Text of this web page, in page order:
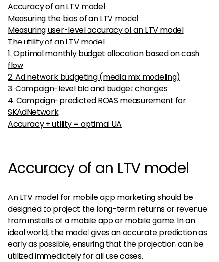
Accuracy of an LTV model
Measuring the bias of an LTV model
Measuring user-level accuracy of an LTV model
The utility of an LTV model
1. Optimal monthly budget allocation based on cash
flow
2. Ad network budgeting (media mix modeling)
3. Campaign-level bid and budget changes
4. Campaign-predicted ROAS measurement for
SKAdNetwork
Accuracy + utility = optimal UA
Accuracy of an LTV model
An LTV model for mobile app marketing should be
designed to project the long-term returns or revenue
from installs of a mobile app or mobile game. In an
ideal world, the model gives an accurate prediction as
early as possible, ensuring that the projection can be
utilized immediately for all use cases.